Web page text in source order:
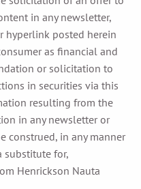
in any newsletter,
hyperlink posted herein
as financial and
or solicitation to
in securities via this
resulting from the
in any newsletter or
construed, in any manner
substitute for,
Henrickson Nauta